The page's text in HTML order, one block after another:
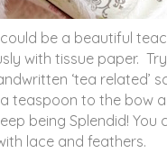
be a beautiful
with tissue paper.
‘tea related’
teaspoon to the bow
being Splendid!
lace and feathers.